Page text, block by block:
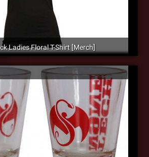
Ladies Floral T-Shirt [Merch]